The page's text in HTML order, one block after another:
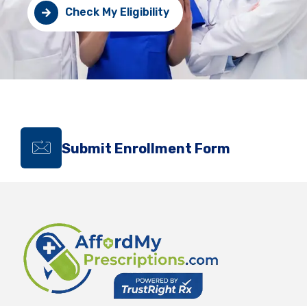
Check My Eligibility
Submit Enrollment Form